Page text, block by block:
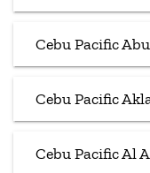
Cebu Pacific
Cebu Pacific
Cebu Pacific Al